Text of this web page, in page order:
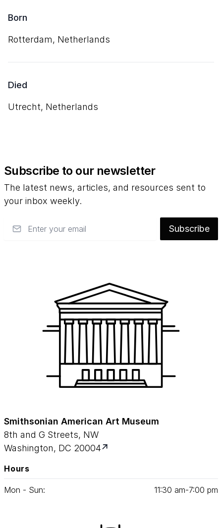
Born
Rotterdam, Netherlands
Died
Utrecht, Netherlands
Subscribe to our newsletter
The latest news, articles, and resources sent to
your inbox weekly.
Subscribe
Smithsonian American Art Museum
8th and G Streets, NW
Washington, DC 20004
Hours
Mon - Sun: 11:30 am‑7:00 pm